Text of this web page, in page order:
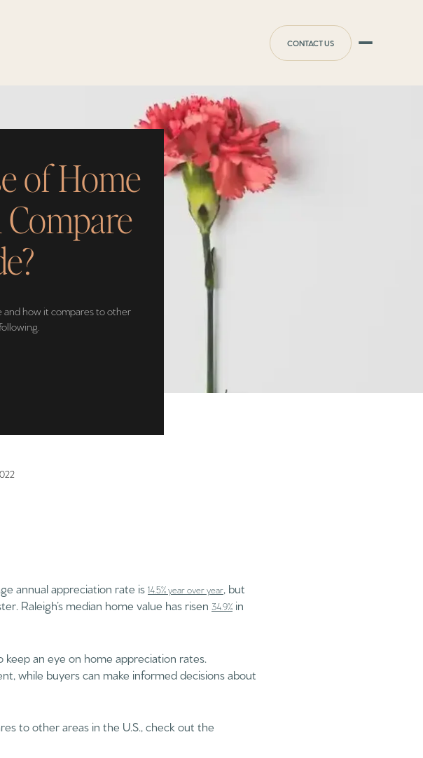
CONTACT US
of Home
and how it compares to other
annual appreciation rate is 14.5% year over year , but
Raleigh’s median home value has risen 34.9% in
an eye on home appreciation rates.
while buyers can make informed decisions about
to other areas in the U.S., check out the